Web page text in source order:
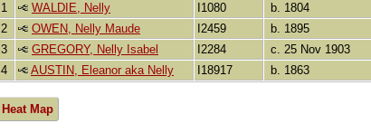
1
WALDIE, Nelly I1080 b. 1804
2
OWEN, Nelly Maude I2459 b. 1895
3
GREGORY, Nelly Isabel I2284 c. 25 Nov 1903
4
AUSTIN, Eleanor aka Nelly I18917 b. 1863
Heat Map